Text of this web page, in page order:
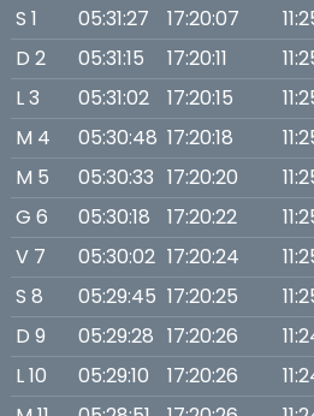
S 1
05:31:27 17:20:07
D 2
05:31:15 17:20:11
L 3
05:31:02 17:20:15
M 4
05:30:48 17:20:18
M 5
05:30:33 17:20:20
G 6
05:30:18 17:20:22
V 7
05:30:02 17:20:24
S 8
05:29:45 17:20:25
D 9
05:29:28 17:20:26
L 10
05:29:10 17:20:26